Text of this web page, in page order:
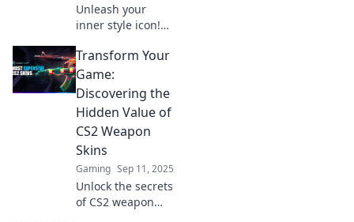
Unleash your
inner style icon!
weapon skins
transform
gameplay and
enemies in awe.
Dazzle them with
style!
Transform Your
Game:
Discovering the
Hidden Value of
CS2 Weapon
Skins
Gaming Sep 11, 2025
Unlock the secrets
of CS2 weapon